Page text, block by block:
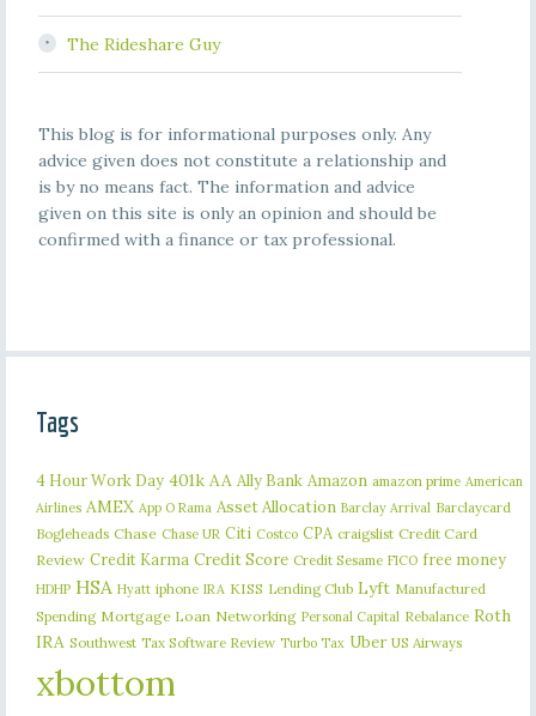
The Rideshare Guy
This blog is for informational purposes only. Any
advice given does not constitute a relationship and
is by no means fact. The information and advice
given on this site is only an opinion and should be
confirmed with a finance or tax professional.
Tags
4 Hour Work Day 401k AA Ally Bank Amazon amazon prime American
Airlines AMEX App O Rama Asset Allocation Barclay Arrival Barclaycard
Bogleheads Chase Chase UR Citi Costco CPA craigslist Credit Card
Review Credit Karma Credit Score Credit Sesame FICO free money
HDHP HSA Hyatt iphone IRA KISS Lending Club Lyft Manufactured
Spending Mortgage Loan Networking Personal Capital Rebalance Roth
IRA Southwest Tax Software Review Turbo Tax Uber US Airways
xbottom